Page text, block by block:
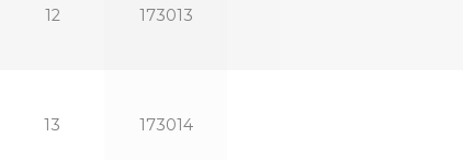
12 173013
13 173014